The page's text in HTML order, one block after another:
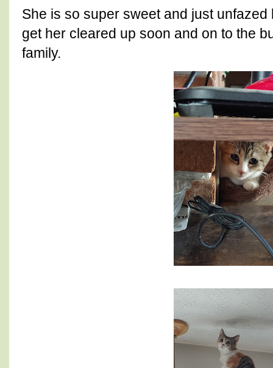
She is so super sweet and just
get her cleared up soon and on to the
family.